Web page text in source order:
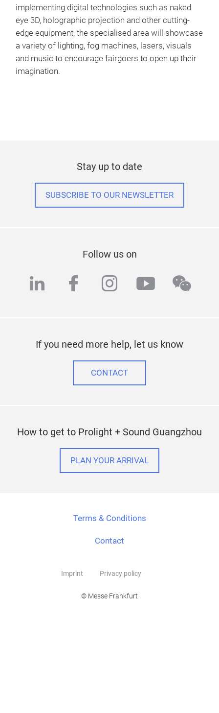
implementing digital technologies such as naked
eye 3D, holographic projection and other cutting-
edge equipment, the specialised area will showcase
a variety of lighting, fog machines, lasers, visuals
and music to encourage fairgoers to open up their
imagination.
Stay up to date
SUBSCRIBE TO OUR NEWSLETTER
Follow us on
linkedinfacebook
instagram
youtube
If you need more help, let us know
CONTACT
How to get to Prolight + Sound Guangzhou
PLAN YOUR ARRIVAL
Terms & Conditions
Contact
Imprint Privacy policy
© Messe Frankfurt